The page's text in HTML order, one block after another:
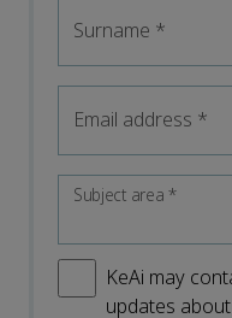
Surname *
Email address *
Subject area*
KeAi may
updates